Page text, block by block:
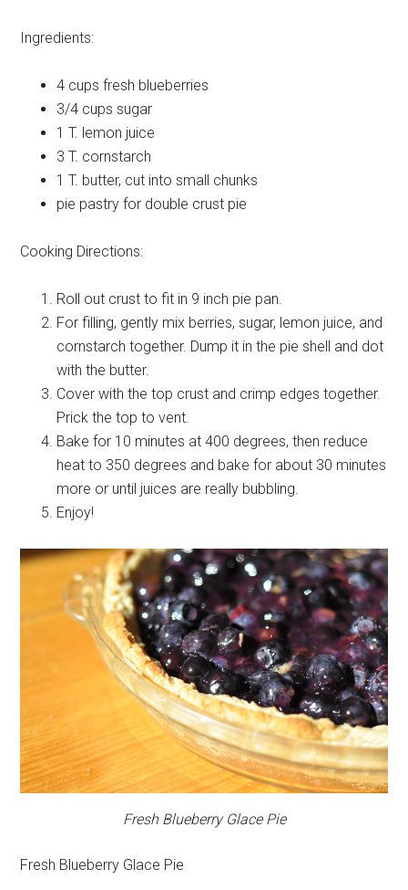
Ingredients:
4 cups fresh blueberries
3/4 cups sugar
1 T. lemon juice
3 T. cornstarch
1 T. butter, cut into small chunks
pie pastry for double crust pie
Cooking Directions:
Roll out crust to fit in 9 inch pie pan.
For filling, gently mix berries, sugar, lemon juice, and
cornstarch together. Dump it in the pie shell and dot
with the butter.
Cover with the top crust and crimp edges together.
Prick the top to vent.
Bake for 10 minutes at 400 degrees, then reduce
heat to 350 degrees and bake for about 30 minutes
more or until juices are really bubbling.
Enjoy!
Fresh Blueberry Glace Pie
Fresh Blueberry Glace Pie